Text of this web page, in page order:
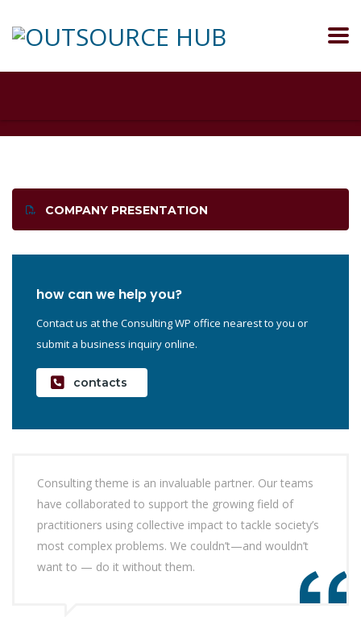
COMPANY PRESENTATION
how can we help you?
Contact us at the Consulting WP office nearest to you or
submit a business inquiry online.
contacts
Consulting theme is an invaluable partner. Our teams
have collaborated to support the growing field of
practitioners using collective impact to tackle society’s
most complex problems. We couldn’t—and wouldn’t
want to — do it without them.